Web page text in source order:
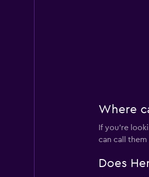
Where
If you're
can call them
Does